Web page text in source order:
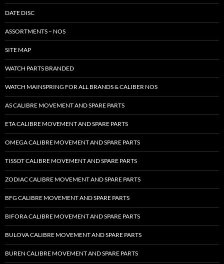
DATE DISC
ASSORTMENTS – NOS
SITE MAP
WATCH PARTS BRANDED
WATCH MAINSPRING FOR ALL BRANDS & CALIBER NOS
AS CALIBRE MOVEMENT AND SPARE PARTS
ETA CALIBRE MOVEMENT AND SPARE PARTS
OMEGA CALIBRE MOVEMENT AND SPARE PARTS
TISSOT CALIBRE MOVEMENT AND SPARE PARTS
ZODIAC CALIBRE MOVEMENT AND SPARE PARTS
BFG CALIBRE MOVEMENT AND SPARE PARTS
BIFORA CALIBRE MOVEMENT AND SPARE PARTS
BULOVA CALIBRE MOVEMENT AND SPARE PARTS
BUREN CALIBRE MOVEMENT AND SPARE PARTS